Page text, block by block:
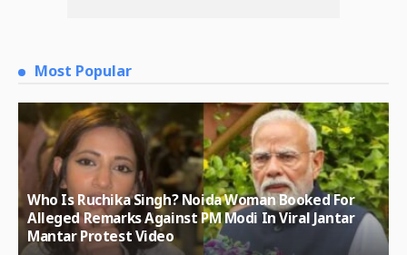
Most Popular
Who Is Ruchika Singh? Noida Woman Booked For
Alleged Remarks Against PM Modi In Viral Jantar
Mantar Protest Video